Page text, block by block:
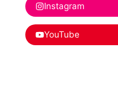
Instagram
YouTube